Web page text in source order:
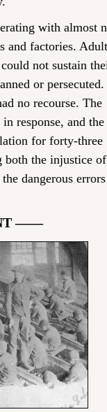
with almost
and factories.
not sustain
or persecuted.
no recourse. The
response, and the
for forty-three
both the injustice of
dangerous
——